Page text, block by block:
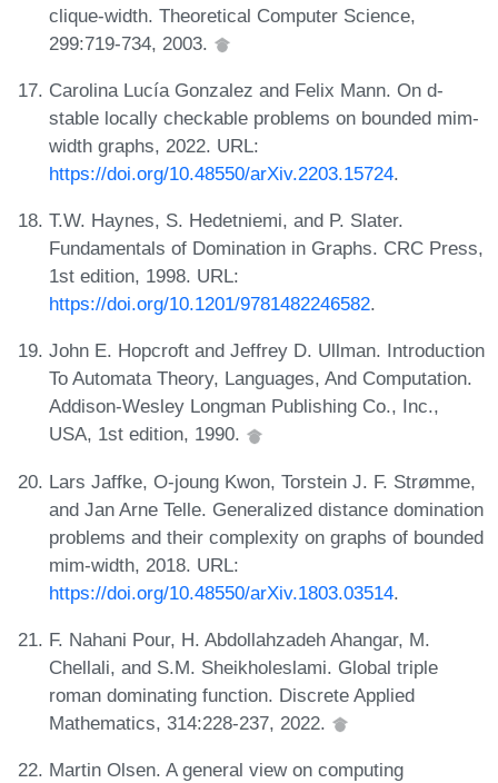
clique-width. Theoretical Computer Science,
299:719-734, 2003.
Carolina Lucía Gonzalez and Felix Mann. On d-
stable locally checkable problems on bounded mim-
width graphs, 2022. URL:
https://doi.org/10.48550/arXiv.2203.15724.
T.W. Haynes, S. Hedetniemi, and P. Slater.
Fundamentals of Domination in Graphs. CRC Press,
1st edition, 1998. URL:
https://doi.org/10.1201/9781482246582.
John E. Hopcroft and Jeffrey D. Ullman. Introduction
To Automata Theory, Languages, And Computation.
Addison-Wesley Longman Publishing Co., Inc.,
USA, 1st edition, 1990.
Lars Jaffke, O-joung Kwon, Torstein J. F. Strømme,
and Jan Arne Telle. Generalized distance domination
problems and their complexity on graphs of bounded
mim-width, 2018. URL:
https://doi.org/10.48550/arXiv.1803.03514.
F. Nahani Pour, H. Abdollahzadeh Ahangar, M.
Chellali, and S.M. Sheikholeslami. Global triple
roman dominating function. Discrete Applied
Mathematics, 314:228-237, 2022.
Martin Olsen. A general view on computing